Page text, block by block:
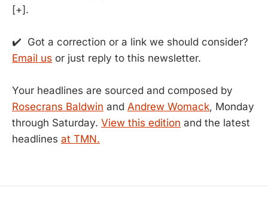
[+].
✔️ Got a correction or a link we should consider?
Email us or just reply to this newsletter.
Your headlines are sourced and composed by
Rosecrans Baldwin and Andrew Womack, Monday
through Saturday. View this edition and the latest
headlines at TMN.